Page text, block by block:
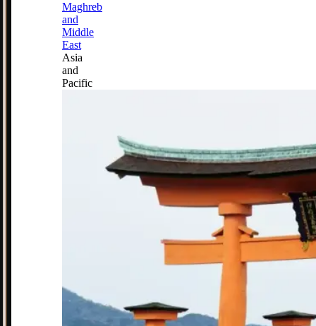
Maghreb
and
Middle
East
Asia
and
Pacific